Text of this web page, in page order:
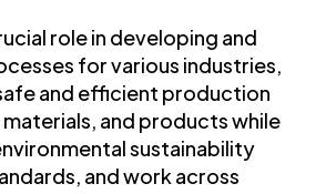
role in developing and
for various industries,
and efficient production
and products while
sustainability
and work across